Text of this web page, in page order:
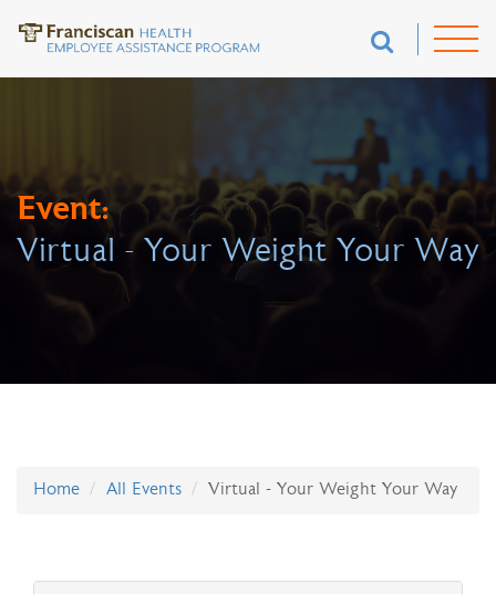
Event:
Virtual - Your Weight Your Way
Home All Events Virtual - Your Weight Your Way